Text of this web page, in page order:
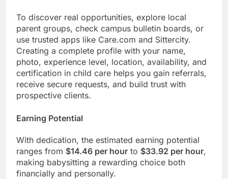
To discover real opportunities, explore local
parent groups, check campus bulletin boards, or
use trusted apps like Care.com and Sittercity.
Creating a complete profile with your name,
photo, experience level, location, availability, and
certification in child care helps you gain referrals,
receive secure requests, and build trust with
prospective clients.
Earning Potential
With dedication, the estimated earning potential
ranges from $14.46 per hour to $33.92 per hour,
making babysitting a rewarding choice both
financially and personally.